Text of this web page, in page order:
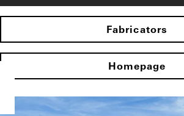
Fabricators
Homepage